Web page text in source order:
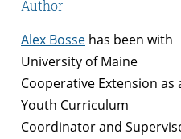
Author
Alex Bosse has been with
University of Maine
Cooperative Extension as
Youth Curriculum
Coordinator and